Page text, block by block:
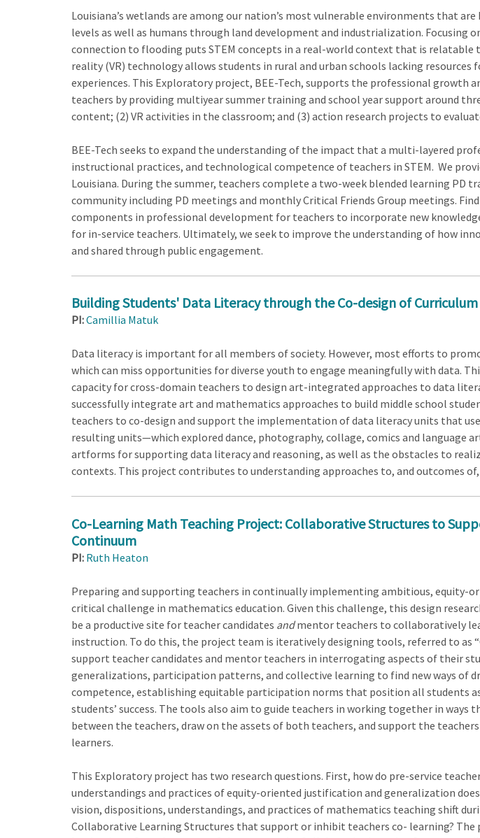
Louisiana’s wetlands are among our nation’s most vulnerable environments that
levels as well as humans through land development and industrialization. Focusing
connection to flooding puts STEM concepts in a real-world context that is
reality (VR) technology allows students in rural and urban schools lacking
experiences. This Exploratory project, BEE-Tech, supports the professional growth
teachers by providing multiyear summer training and school year support around
content; (2) VR activities in the classroom; and (3) action research projects to
BEE-Tech seeks to expand the understanding of the impact that a multi-layered
instructional practices, and technological competence of teachers in STEM. We
Louisiana. During the summer, teachers complete a two-week blended learning PD
community including PD meetings and monthly Critical Friends Group meetings.
components in professional development for teachers to incorporate new
for in-service teachers. Ultimately, we seek to improve the understanding of how
and shared through public engagement.
Building Students' Data Literacy through the Co-design of
PI:Camillia Matuk
Data literacy is important for all members of society. However, most efforts to
which can miss opportunities for diverse youth to engage meaningfully with data.
capacity for cross-domain teachers to design art-integrated approaches to data
successfully integrate art and mathematics approaches to build middle school
teachers to co-design and support the implementation of data literacy units that
resulting units—which explored dance, photography, collage, comics and language
artforms for supporting data literacy and reasoning, as well as the obstacles to
contexts. This project contributes to understanding approaches to, and outcomes
Co-Learning Math Teaching Project: Collaborative Structures to
Continuum
PI: Ruth Heaton
Preparing and supporting teachers in continually implementing ambitious, equity-
critical challenge in mathematics education. Given this challenge, this design
be a productive site for teacher candidates andmentor teachers to collaboratively
instruction. To do this, the project team is iteratively designing tools, referred to as
support teacher candidates and mentor teachers in interrogating aspects of their
generalizations, participation patterns, and collective learning to find new ways of
competence, establishing equitable participation norms that position all students
students’ success. The tools also aim to guide teachers in working together in
between the teachers, draw on the assets of both teachers, and support the
learners.
This Exploratory project has two research questions. First, how do pre-service
understandings and practices of equity-oriented justification and generalization
vision, dispositions, understandings, and practices of mathematics teaching shift
Collaborative Learning Structures that support or inhibit teachers co- learning?